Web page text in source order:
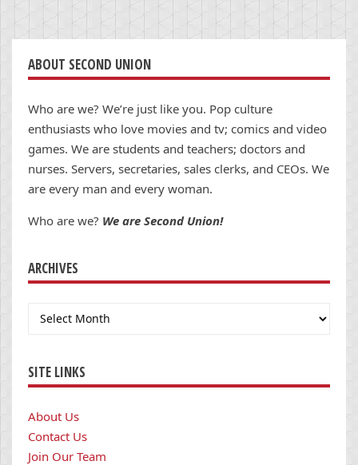
ABOUT SECOND UNION
Who are we? We’re just like you. Pop culture
enthusiasts who love movies and tv; comics and video
games. We are students and teachers; doctors and
nurses. Servers, secretaries, sales clerks, and CEOs. We
are every man and every woman.
Who are we? We are Second Union!
ARCHIVES
Archives
SITE LINKS
About Us
Contact Us
Join Our Team